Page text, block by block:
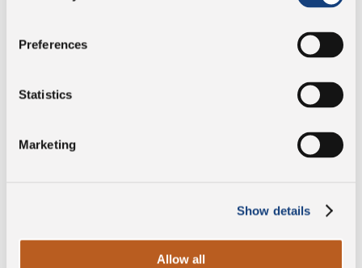
Preferences
Statistics
Marketing
Show details
Allow all
Gluten free